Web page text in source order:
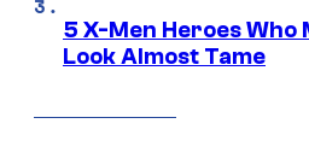
5 X-Men Heroes Who
Look Almost Tame